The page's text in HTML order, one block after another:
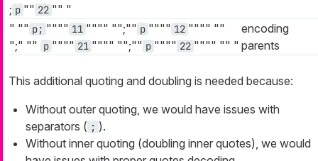
; p "" 22 "" "
" "" p; """" 11 """" "";"" p """" 12 """" ""
";" "" p """" 21 """" "";"" p """" 22 """" "" "
encoding
parents
This additional quoting and doubling is needed because:
Without outer quoting, we would have issues with
separators ( ; ).
Without inner quoting (doubling inner quotes), we would